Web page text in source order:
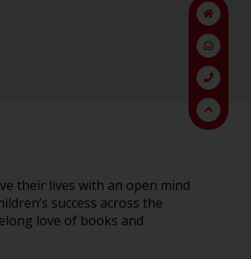
their lives with an open mind
success across the
love of books and